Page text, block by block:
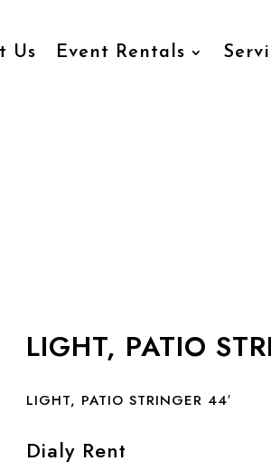
Us Event Rentals
LIGHT, PATIO
LIGHT, PATIO STRINGER 44′
Dialy Rent